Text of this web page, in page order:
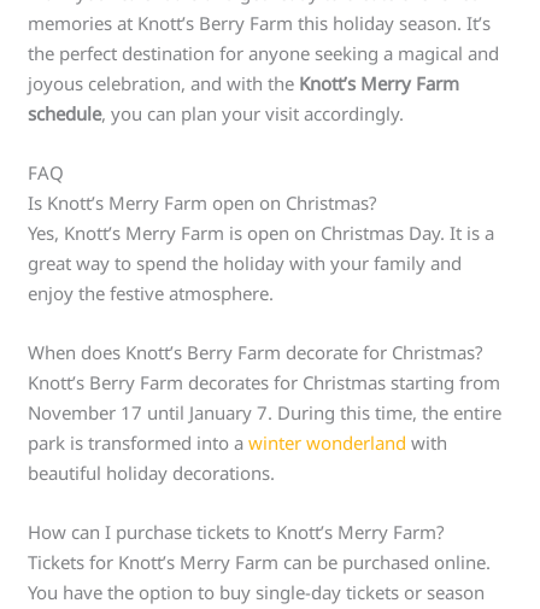
memories at Knott’s Berry Farm this holiday season. It’s
the perfect destination for anyone seeking a magical and
joyous celebration, and with the Knott’s Merry Farm
schedule, you can plan your visit accordingly.
FAQ
Is Knott’s Merry Farm open on Christmas?
Yes, Knott’s Merry Farm is open on Christmas Day. It is a
great way to spend the holiday with your family and
enjoy the festive atmosphere.
When does Knott’s Berry Farm decorate for Christmas?
Knott’s Berry Farm decorates for Christmas starting from
November 17 until January 7. During this time, the entire
park is transformed into awinter wonderland with
beautiful holiday decorations.
How can I purchase tickets to Knott’s Merry Farm?
Tickets for Knott’s Merry Farm can be purchased online.
You have the option to buy single-day tickets or season